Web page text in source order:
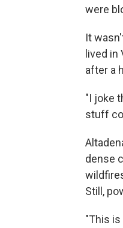
were
It
lived
after a
"I joke
stuff
dense
Still,
"This